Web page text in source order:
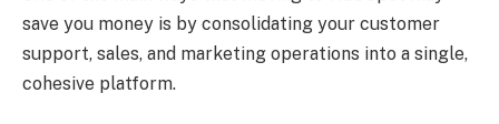
save you money is by consolidating your customer
support, sales, and marketing operations into a single,
cohesive platform.